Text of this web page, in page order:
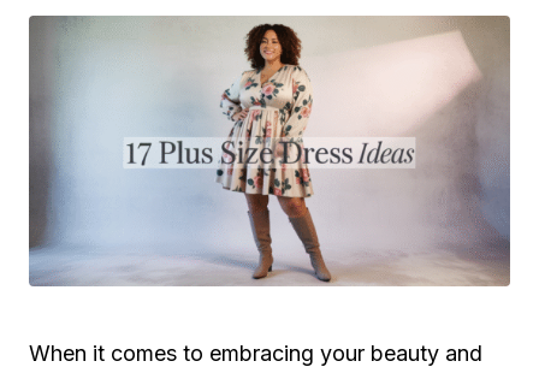
When it comes to embracing your beauty and